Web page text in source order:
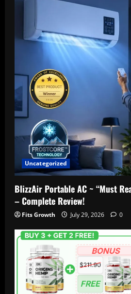
Uncategorized
BlizzAir Portable AC ~ “Must
– Complete Review!
Fits Growth July 29, 2026 0